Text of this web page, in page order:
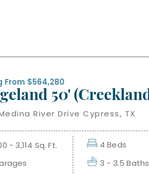
From $564,280
50'
River Drive Cypress, TX
- 3,114 Sq. Ft. 4 Beds
3 - 3.5 Baths